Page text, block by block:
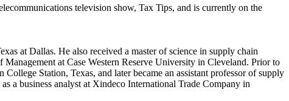
television show, Tax Tips, and is currently on the
at Dallas. He also received a master of science in supply chain
at Case Western Reserve University in Cleveland. Prior to
Station, Texas, and later became an assistant professor of supply
a business analyst at Xindeco International Trade Company in